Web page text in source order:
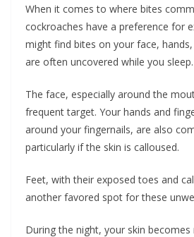
When it comes to where bites
cockroaches have a preference for
might find bites on your face,
are often uncovered while you sleep.
The face, especially around the
frequent target. Your hands and
around your fingernails, are also
particularly if the skin is calloused.
Feet, with their exposed toes and
another favored spot for these
During the night, your skin becomes